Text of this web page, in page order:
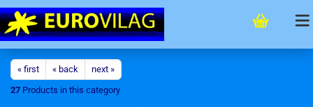
« first « back
next »
27 Products in this category